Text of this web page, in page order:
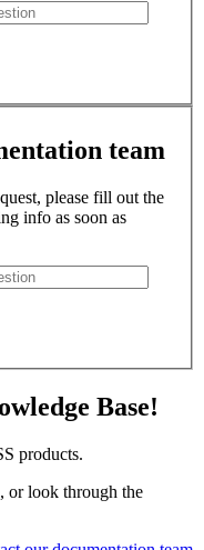
team
please fill out the
info as soon as
Base!
products.
or look through the